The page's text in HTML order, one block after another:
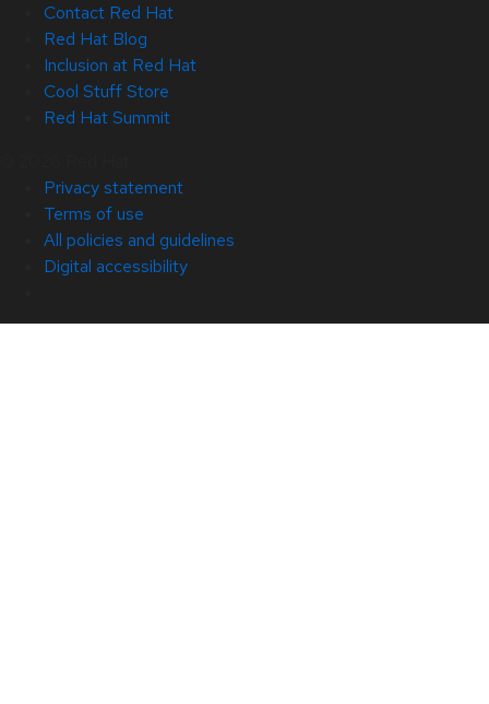
Contact Red Hat
Red Hat Blog
Inclusion at Red Hat
Cool Stuff Store
Red Hat Summit
Privacy statement
Terms of use
All policies and guidelines
Digital accessibility